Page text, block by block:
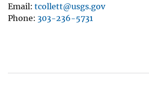
Email tcollett@usgs.gov
Phone 303-236-5731